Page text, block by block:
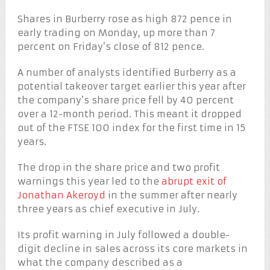
Shares in Burberry rose as high 872 pence in
early trading on Monday, up more than 7
percent on Friday’s close of 812 pence.
A number of analysts identified Burberry as a
potential takeover target earlier this year after
the company’s share price fell by 40 percent
over a 12-month period. This meant it dropped
out of the FTSE 100 index for the first time in 15
years.
The drop in the share price and two profit
warnings this year led to the abrupt exit of
Jonathan Akeroyd in the summer after nearly
three years as chief executive in July.
Its profit warning in July followed a double-
digit decline in sales across its core markets in
what the company described as a